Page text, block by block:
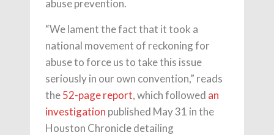
abuse prevention.
“We lament the fact that it took a
national movement of reckoning for
abuse to force us to take this issue
seriously in our own convention,” reads
the52-page report, which followed an
investigation published May 31 in the
Houston Chronicle detailing